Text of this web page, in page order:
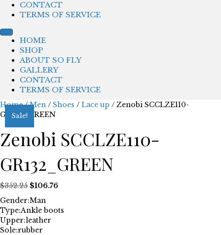
CONTACT
TERMS OF SERVICE
HOME
SHOP
ABOUT SO FLY
GALLERY
CONTACT
TERMS OF SERVICE
Home/Men / Shoes / Lace up / Zenobi SCCLZE110-
GR132_GREEN
Zenobi SCCLZE110-
GR132_GREEN
$352.25 Original
was:
$352.25.
$106.76Current
$106.76.
Gender:Man
Type:Ankle boots
Upper:leather
Sole:rubber
Sale!